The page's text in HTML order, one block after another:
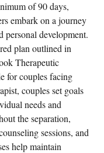
of 90 days,
embark on a journey
personal development.
plan outlined in
Therapeutic
for couples facing
couples set goals
needs and
the separation,
sessions, and
help maintain